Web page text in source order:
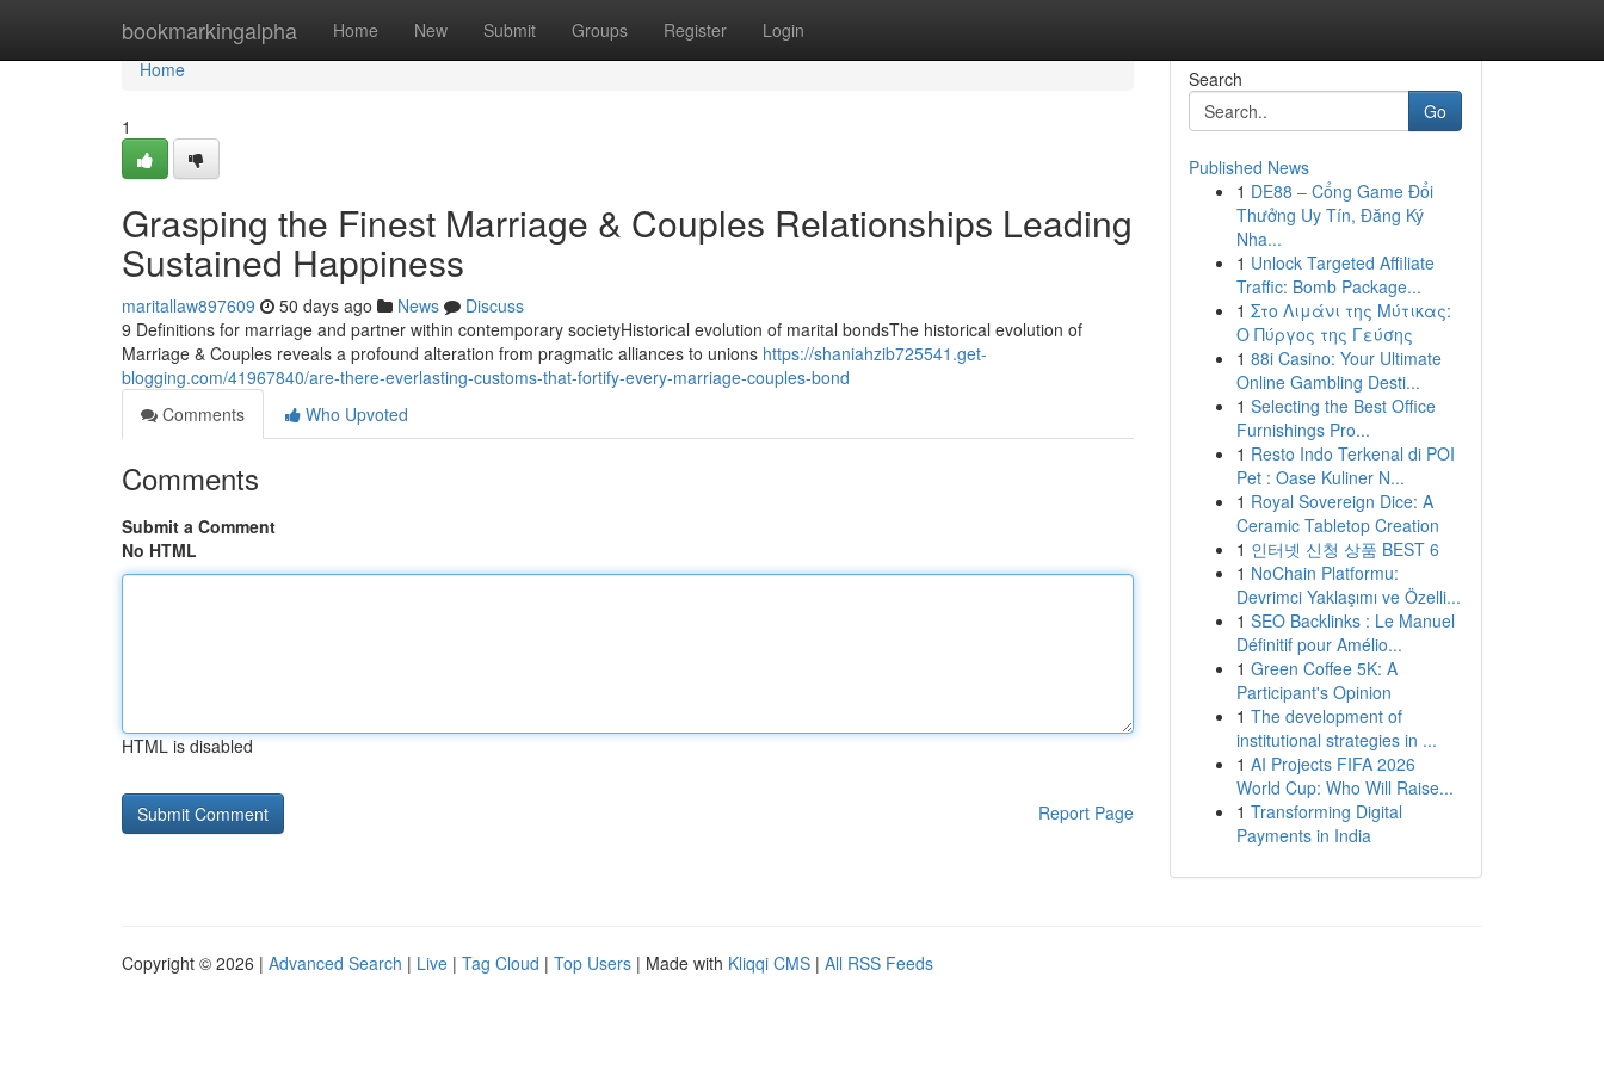
bookmarkingalpha Home New Submit Groups Register Login
Home
Home
1
Grasping the Finest Marriage & Couples Relationships Leading
Sustained Happiness
maritallaw897609 50 days ago News
Discuss
9 Definitions for marriage and partner within contemporary societyHistorical evolution of marital bondsThe historical evolution of
Marriage & Couples reveals a profound alteration from pragmatic alliances to unions https://shaniahzib725541.get-
blogging.com/41967840/are-there-everlasting-customs-that-fortify-every-marriage-couples-bond
Comments
Who Upvoted
Comments
Submit a Comment
No HTML
HTML is disabled
Report Page
Search
Go
Published News
1 DE88 – Cổng Game Đổi
Thưởng Uy Tín, Đăng Ký
Nha...
1 Unlock Targeted Affiliate
Traffic: Bomb Package...
1 Στο Λιμάνι της Μύτικας:
Ο Πύργος της Γεύσης
1 88i Casino: Your Ultimate
Online Gambling Desti...
1 Selecting the Best Office
Furnishings Pro...
1 Resto Indo Terkenal di POI
Pet : Oase Kuliner N...
1 Royal Sovereign Dice: A
Ceramic Tabletop Creation
1 인터넷 신청 상품 BEST 6
1 NoChain Platformu:
Devrimci Yaklaşımı ve Özelli...
1 SEO Backlinks : Le Manuel
Définitif pour Amélio...
1 Green Coffee 5K: A
Participant's Opinion
1 The development of
institutional strategies in ...
1 AI Projects FIFA 2026
World Cup: Who Will Raise...
1 Transforming Digital
Payments in India
Copyright © 2026 | Advanced Search | Live | Tag Cloud | Top Users | Made with Kliqqi CMS | All RSS Feeds